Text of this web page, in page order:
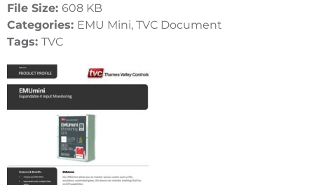
File Size: 608 KB
Categories: EMU Mini, TVC Document
Tags: TVC